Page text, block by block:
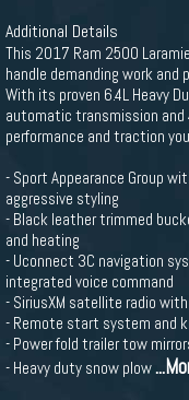
Additional Details
This 2017 Ram 2500
handle demanding work and
With its proven 6.4L Heavy
automatic transmission
performance and traction
- Sport Appearance Group
aggressive styling
- Black leather trimmed
and heating
- Uconnect 3C navigation
integrated voice command
- SiriusXM satellite radio
- Remote start system and
- Power fold trailer tow
- Heavy duty snow plow